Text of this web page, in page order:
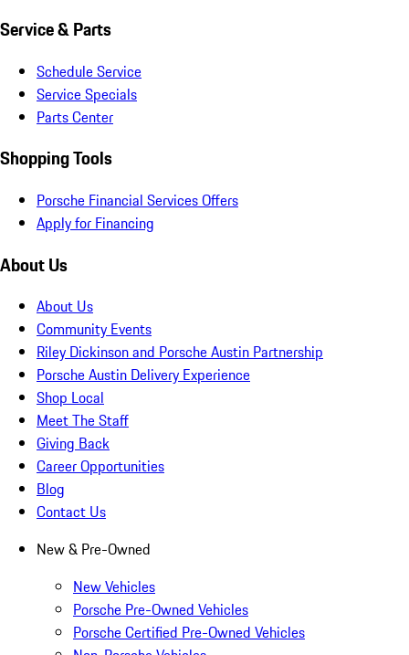
Service & Parts
Schedule Service
Service Specials
Parts Center
Shopping Tools
Porsche Financial Services Offers
Apply for Financing
About Us
About Us
Community Events
Riley Dickinson and Porsche Austin Partnership
Porsche Austin Delivery Experience
Shop Local
Meet The Staff
Giving Back
Career Opportunities
Blog
Contact Us
New & Pre-Owned
New Vehicles
Porsche Pre-Owned Vehicles
Porsche Certified Pre-Owned Vehicles